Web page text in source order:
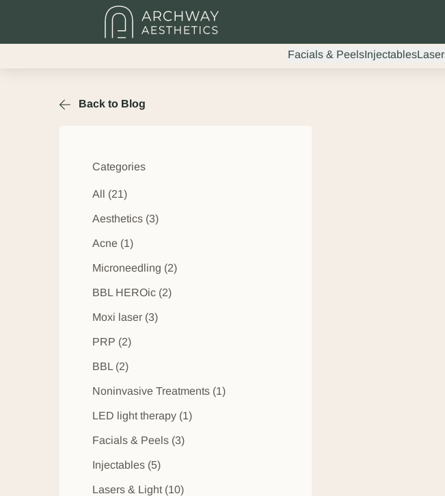
Facials & PeelsInjectables
Back to Blog
Categories
All (21)
Aesthetics (3Posts
)
Acne (1Posts
)
Microneedling (2Posts
)
BBL HEROic (2Posts
)
Moxi laser (3Posts
)
PRP (2Posts
)
BBL (2Posts
)
Noninvasive Treatments (1Posts
)
LED light therapy (1Posts
)
Facials & Peels (3Posts
)
Injectables (5Posts
)
Lasers & Light (10Posts
)